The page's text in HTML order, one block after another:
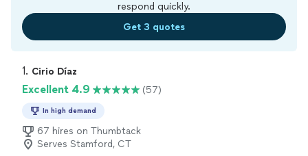
respond quickly.
Get 3 quotes
1. Cirio Díaz
Excellent 4.9 (57)
In high demand
67 hires on Thumbtack
Serves Stamford, CT